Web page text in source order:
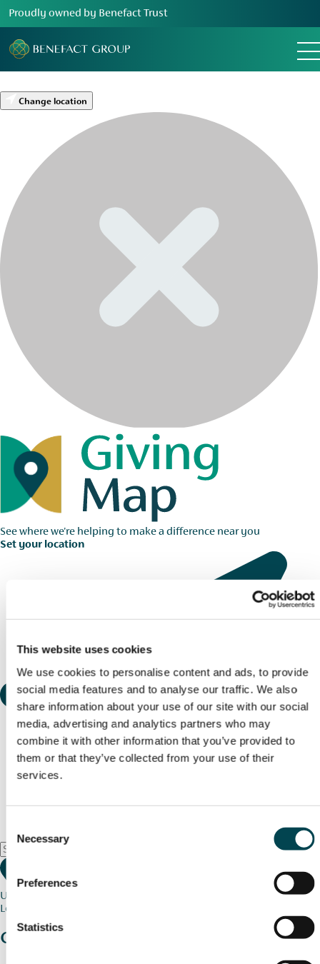
This website uses cookies
We use cookies to personalise content and ads, to provide
social media features and to analyse our traffic. We also
share information about your use of our site with our social
media, advertising and analytics partners who may
combine it with other information that you’ve provided to
them or that they’ve collected from your use of their
services.
Selection
Necessary
Preferences
Statistics
Proudly owned by Benefact Trust
Change location
See where we're helping to make a difference near you
Set your location
Use my current location
Loading map...
Charity stories